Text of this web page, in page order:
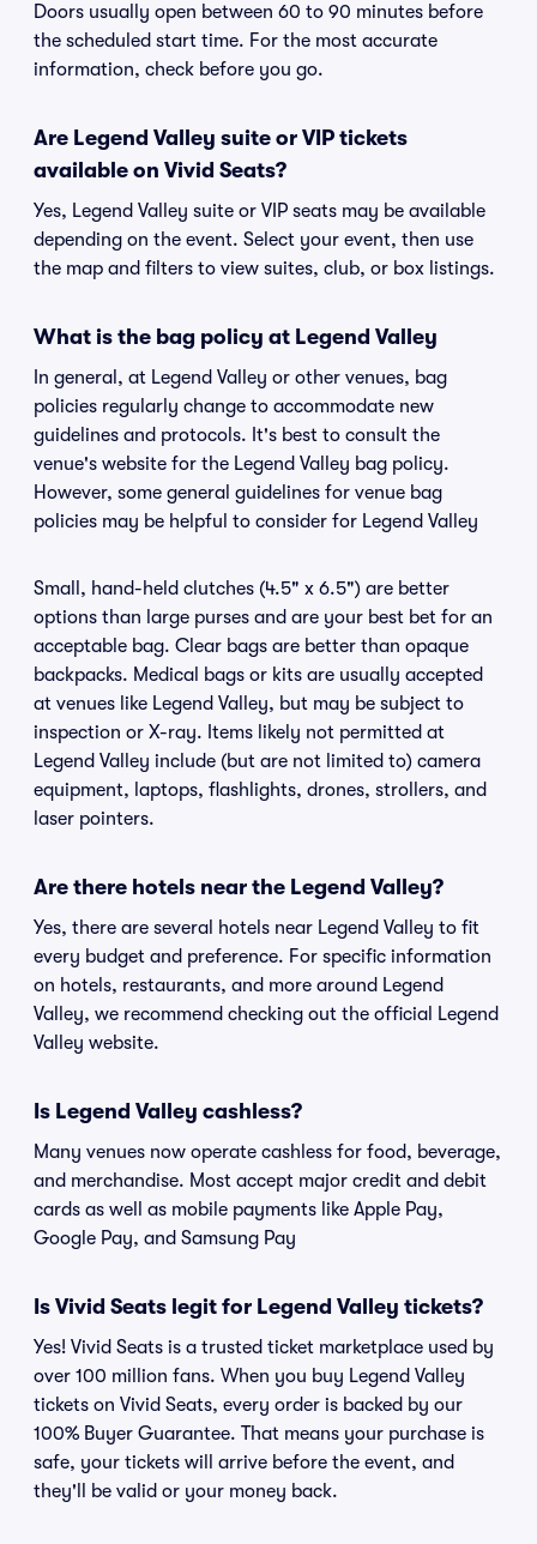
Doors usually open between 60 to 90 minutes before
the scheduled start time. For the most accurate
information, check before you go.
Are Legend Valley suite or VIP tickets
available on Vivid Seats?
Yes, Legend Valley suite or VIP seats may be available
depending on the event. Select your event, then use
the map and filters to view suites, club, or box listings.
What is the bag policy at Legend Valley
In general, at Legend Valley or other venues, bag
policies regularly change to accommodate new
guidelines and protocols. It's best to consult the
venue's website for the Legend Valley bag policy.
However, some general guidelines for venue bag
policies may be helpful to consider for Legend Valley
Small, hand-held clutches (4.5" x 6.5") are better
options than large purses and are your best bet for an
acceptable bag. Clear bags are better than opaque
backpacks. Medical bags or kits are usually accepted
at venues like Legend Valley, but may be subject to
inspection or X-ray. Items likely not permitted at
Legend Valley include (but are not limited to) camera
equipment, laptops, flashlights, drones, strollers, and
laser pointers.
Are there hotels near the Legend Valley?
Yes, there are several hotels near Legend Valley to fit
every budget and preference. For specific information
on hotels, restaurants, and more around Legend
Valley, we recommend checking out the official Legend
Valley website.
Is Legend Valley cashless?
Many venues now operate cashless for food, beverage,
and merchandise. Most accept major credit and debit
cards as well as mobile payments like Apple Pay,
Google Pay, and Samsung Pay
Is Vivid Seats legit for Legend Valley tickets?
Yes! Vivid Seats is a trusted ticket marketplace used by
over 100 million fans. When you buy Legend Valley
tickets on Vivid Seats, every order is backed by our
100% Buyer Guarantee. That means your purchase is
safe, your tickets will arrive before the event, and
they'll be valid or your money back.